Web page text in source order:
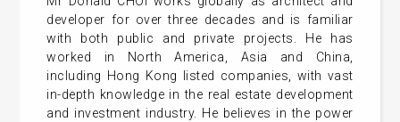
developer for over three decades and is familiar
with both public and private projects. He has
worked in North America, Asia and China,
including Hong Kong listed companies, with vast
in-depth knowledge in the real estate development
and investment industry. He believes in the power